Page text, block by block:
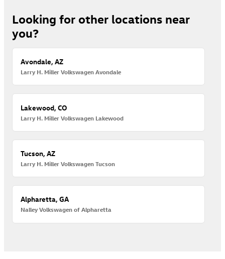
Looking for other locations near
you?
Avondale, AZ
Larry H. Miller Volkswagen Avondale
Lakewood, CO
Larry H. Miller Volkswagen Lakewood
Tucson, AZ
Larry H. Miller Volkswagen Tucson
Alpharetta, GA
Nalley Volkswagen of Alpharetta